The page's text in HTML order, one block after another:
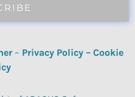
– Privacy Policy– Cookie